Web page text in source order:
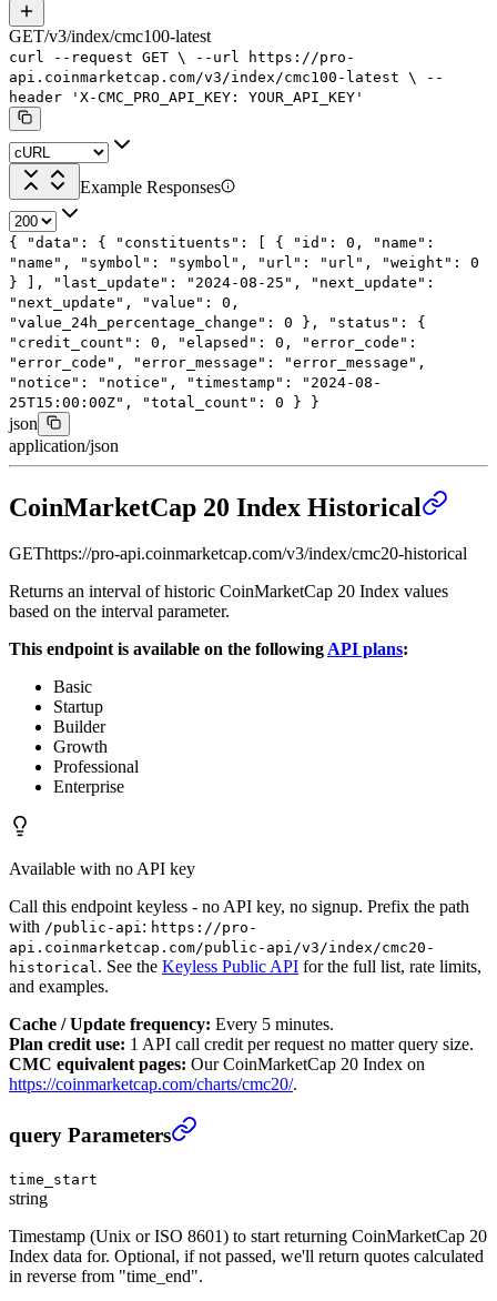
GET/v3/index/cmc100-latest
curl --request GET \ --url
https://pro-
api.coinmarketcap.com/v3/index/cmc100-latest \
--
header 'X-CMC_PRO_API_KEY: YOUR_API_KEY'
Example Responses
{ "data" : { "constituents" : [ { "id" : 0 , "name" :
"name" , "symbol" : "symbol" , "url" : "url" , "weight" : 0
}
], "last_update" : "2024-08-25" , "next_update" :
"next_update" , "value" : 0 ,
"value_24h_percentage_change" : 0 }, "status" : {
"credit_count" : 0 , "elapsed" : 0 , "error_code" :
"error_code" , "error_message" : "error_message" ,
"notice" : "notice" , "timestamp" :
"2024-08-
25T15:00:00Z" , "total_count" : 0 } }
json
application/json
CoinMarketCap 20 Index Historical
GEThttps://pro-api.coinmarketcap.com/v3/index/cmc20-historical
Returns an interval of historic CoinMarketCap 20 Index values
based on the interval parameter.
This endpoint is available on the followingAPI plans:
Basic
Startup
Builder
Growth
Professional
Enterprise
Available with no API key
Call this endpoint keyless - no API key, no signup. Prefix the path
with /public-api: https://pro-
api.coinmarketcap.com/public-api/v3/index/cmc20-
historical. See the Keyless Public API for the full list, rate limits,
and examples.
Cache / Update frequency: Every 5 minutes.
Plan credit use: 1 API call credit per request no matter query size.
CMC equivalent pages: Our CoinMarketCap 20 Index on
https://coinmarketcap.com/charts/cmc20/.
CoinMarketCap 20 Index Historical
query Parameters
time_start
string
Timestamp (Unix or ISO 8601) to start returning CoinMarketCap 20
Index data for. Optional, if not passed, we'll return quotes calculated
in reverse from "time_end".